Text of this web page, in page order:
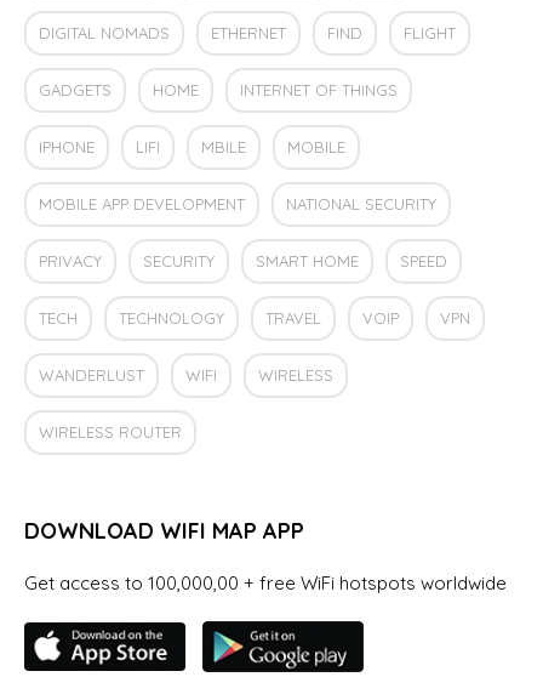
DIGITAL NOMADS ETHERNET FIND FLIGHT
GADGETS HOME INTERNET OF THINGS
IPHONE LIFI MBILE MOBILE
MOBILE APP DEVELOPMENT NATIONAL SECURITY
PRIVACY SECURITY SMART HOME SPEED
TECH TECHNOLOGY TRAVEL VOIP VPN
WANDERLUST WIFI WIRELESS
WIRELESS ROUTER
DOWNLOAD WIFI MAP APP
Get access to 100,000,00 + free WiFi hotspots worldwide